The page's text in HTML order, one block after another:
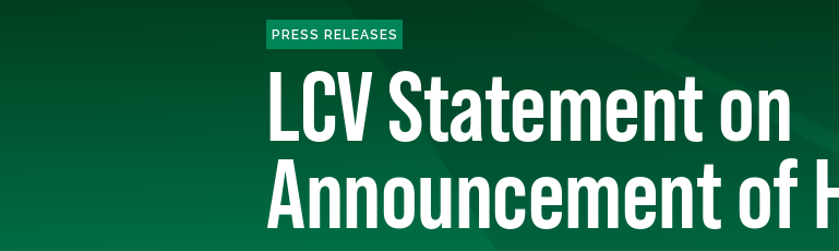
PRESS RELEASES
LCV Statement on
Announcement of